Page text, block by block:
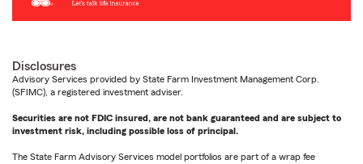
Disclosures
Advisory Services provided by State Farm Investment Management Corp.
(SFIMC), a registered investment adviser.
Securities are not FDIC insured, are not bank guaranteed and are subject to
investment risk, including possible loss of principal.
The State Farm Advisory Services model portfolios are part of a wrap fee